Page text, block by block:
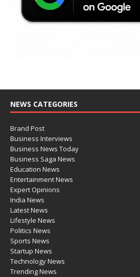
NEWS CATEGORIES
Brand Post
Business Interviews
Business News Today
Business Saga News
Education News
Entertainment News
Expert Opinions
India News
Latest News
Lifestyle News
Politics News
Sports News
Startup News
Technology News
Trending News